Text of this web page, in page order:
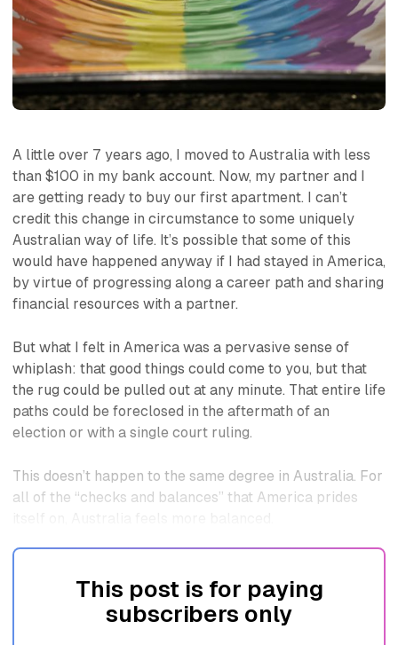
A little over 7 years ago, I moved to Australia with less
than $100 in my bank account. Now, my partner and I
are getting ready to buy our first apartment. I can’t
credit this change in circumstance to some uniquely
Australian way of life. It’s possible that some of this
would have happened anyway if I had stayed in America,
by virtue of progressing along a career path and sharing
financial resources with a partner.
But what I felt in America was a pervasive sense of
whiplash: that good things could come to you, but that
the rug could be pulled out at any minute. That entire life
paths could be foreclosed in the aftermath of an
election or with a single court ruling.
This doesn’t happen to the same degree in Australia. For
all of the “checks and balances” that America prides
This post is for paying
subscribers only